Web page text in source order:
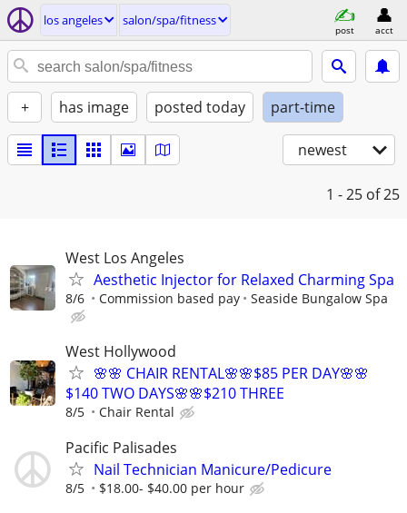
los angeles salon/spa/fitness
post acct
+ has image posted today part-time
newest
1 - 25 of 25
West Los Angeles
Aesthetic Injector for Relaxed Charming Spa
8/6 Commission based pay Seaside Bungalow Spa
West Hollywood
🌸🌸 CHAIR RENTAL🌸🌸$85 PER DAY🌸🌸
$140 TWO DAYS🌸🌸$210 THREE
8/5 Chair Rental
Pacific Palisades
Nail Technician Manicure/Pedicure
8/5 $18.00- $40.00 per hour